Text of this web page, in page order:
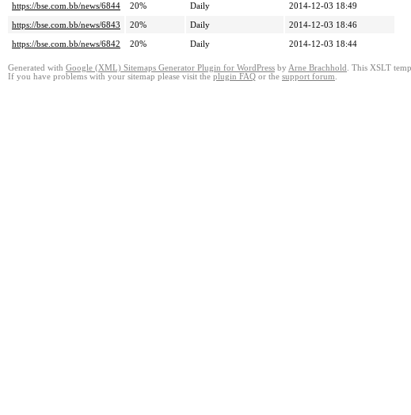
https://bse.com.bb/news/6844
20% Daily
2014-12-03 18:49
https://bse.com.bb/news/6843
20% Daily
2014-12-03 18:46
https://bse.com.bb/news/6842
20% Daily 2014-12-03 18:44
Generated with Google (XML) Sitemaps Generator Plugin for WordPress by Arne Brachhold . This XSLT
If you have problems with your sitemap please visit the plugin FAQ or the support forum.